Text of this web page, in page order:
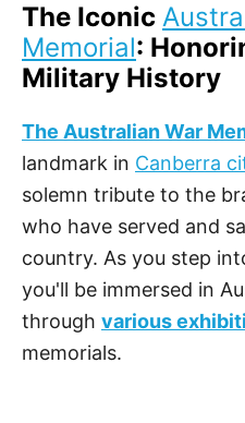
The Iconic
Memorial:
Military History
The Australian War
landmark in Canberra
solemn tribute to the
who have served and
country. As you step
you'll be immersed in
through various
memorials.